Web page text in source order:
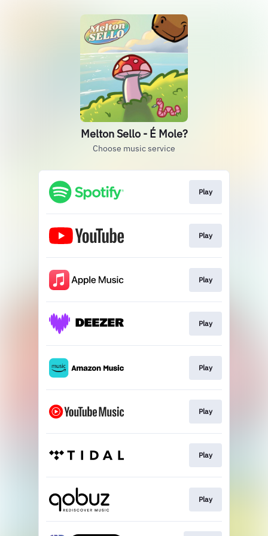
Melton Sello - É Mole?
Choose music service
Play
Play
Play
Play
Play
Play
Play
Play